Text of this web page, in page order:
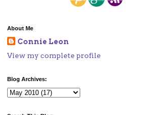
About Me
Connie Leon
View my complete profile
Blog Archives: